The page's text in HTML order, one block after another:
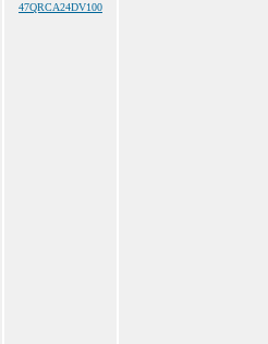
47QRCA24DV100